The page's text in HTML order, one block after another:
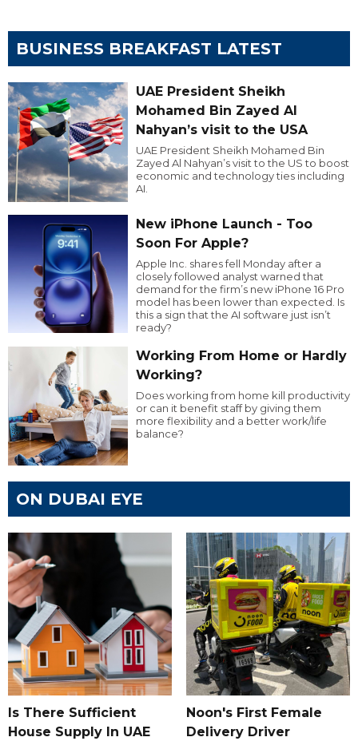
BUSINESS BREAKFAST LATEST
UAE President Sheikh
Mohamed Bin Zayed Al
Nahyan’s visit to the USA
UAE President Sheikh Mohamed Bin
Zayed Al Nahyan’s visit to the US to boost
economic and technology ties including
AI.
New iPhone Launch - Too
Soon For Apple?
Apple Inc. shares fell Monday after a
closely followed analyst warned that
demand for the firm’s new iPhone 16 Pro
model has been lower than expected. Is
this a sign that the AI software just isn’t
ready?
Working From Home or Hardly
Working?
Does working from home kill productivity
or can it benefit staff by giving them
more flexibility and a better work/life
balance?
ON DUBAI EYE
Is There Sufficient
House Supply In UAE
Noon's First Female
Delivery Driver